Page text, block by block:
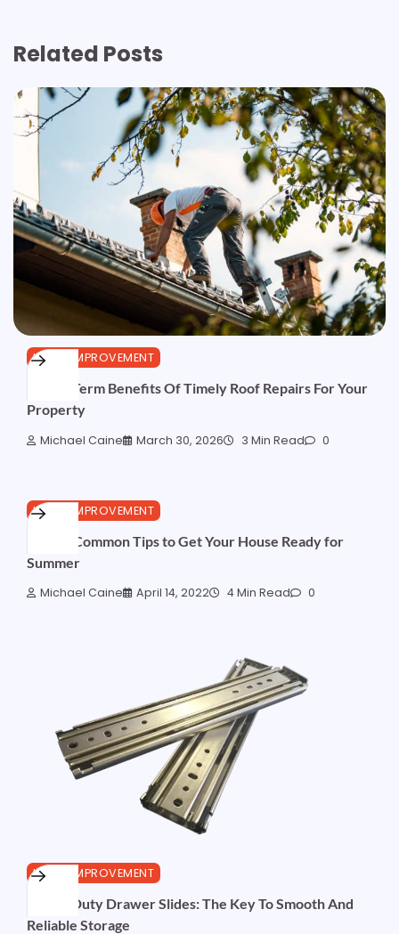
Related Posts
HOME IMPROVEMENT
5 Long-Term Benefits Of Timely Roof Repairs For Your
Property
Michael Caine March 30, 2026 3 Min Read 0
HOME IMPROVEMENT
5 Most Common Tips to Get Your House Ready for
Summer
Michael Caine April 14, 2022 4 Min Read 0
HOME IMPROVEMENT
Heavy Duty Drawer Slides: The Key To Smooth And
Reliable Storage